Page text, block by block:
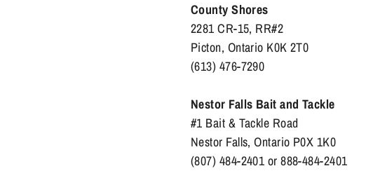
County Shores
2281 CR-15, RR#2
Picton, Ontario K0K 2T0
(613) 476-7290
Nestor Falls Bait and Tackle
#1 Bait & Tackle Road
Nestor Falls, Ontario P0X 1K0
(807) 484-2401 or 888-484-2401